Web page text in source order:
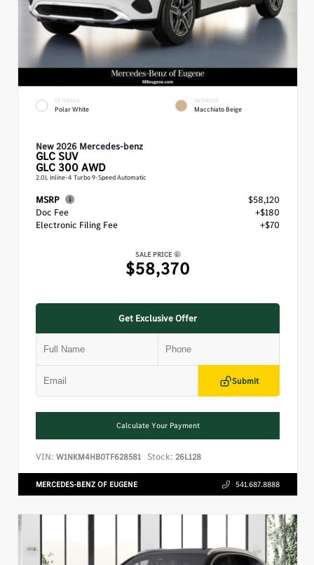
EXTERIOR
Polar White
INTERIOR
Macchiato Beige
New 2026 Mercedes-benz
GLCSUV
GLC 300 AWD
2.0L inline-4 Turbo 9-Speed Automatic
MSRP
$58,120
Doc Fee
+$180
Electronic Filing Fee
+$70
SALE PRICE
$58,370
Get Exclusive Offer
Submit
Calculate Your Payment
VIN: W1NKM4HB0TF628581 Stock: 26L128
MERCEDES-BENZ OF EUGENE 541.687.8888